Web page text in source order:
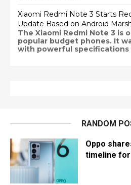
Xiaomi Redmi Note 3 Starts
Update Based on Android
The Xiaomi Redmi Note 3 is
popular budget phones. It
with powerful specifications
RANDOM
Oppo
timeline for